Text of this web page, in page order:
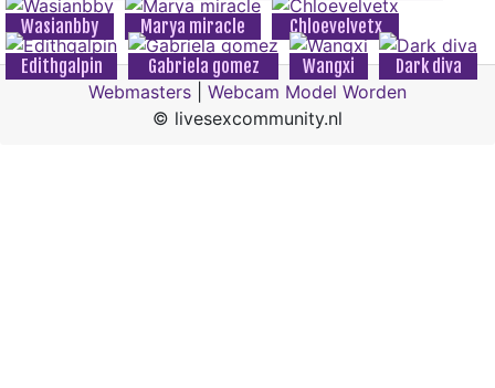
Wasianbby
Marya miracle
Chloevelvetx
Edithgalpin
Gabriela gomez Wangxi
Dark diva
Webmasters
Webcam Model Worden
© livesexcommunity.nl